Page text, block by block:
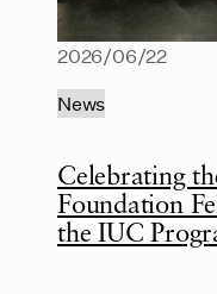
Celebrating
Foundation
the IUC
2026/06/22
News